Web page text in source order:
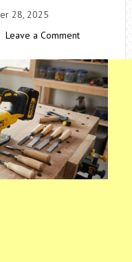
28, 2025
Leave a Comment